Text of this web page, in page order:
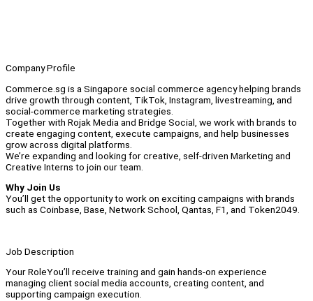
Company Profile
Commerce.sg is a Singapore social commerce agency helping brands
drive growth through content, TikTok, Instagram, livestreaming, and
social-commerce marketing strategies.
Together with Rojak Media and Bridge Social, we work with brands to
create engaging content, execute campaigns, and help businesses
grow across digital platforms.
We’re expanding and looking for creative, self-driven Marketing and
Creative Interns to join our team.
Why Join Us
You’ll get the opportunity to work on exciting campaigns with brands
such as Coinbase, Base, Network School, Qantas, F1, and Token2049.
Job Description
Your RoleYou’ll receive training and gain hands-on experience
managing client social media accounts, creating content, and
supporting campaign execution.